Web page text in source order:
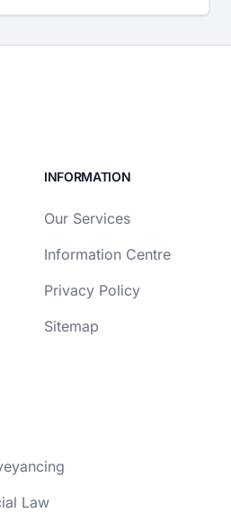
INFORMATION
Our Services
Information Centre
Privacy Policy
Sitemap
Law